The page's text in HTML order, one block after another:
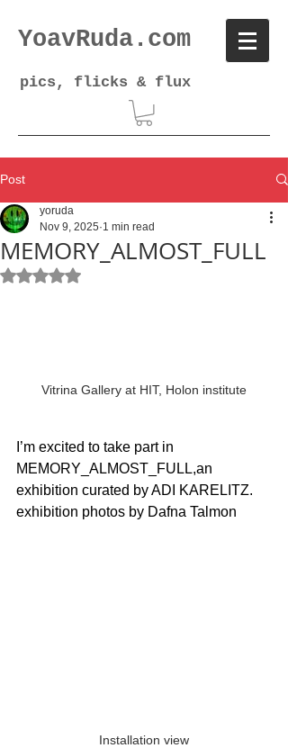
YoavRuda.com
pics, flicks & flux
Post
MEMORY_ALMOST_FULL
yoruda
Nov 9, 2025 1 min read
Rated NaN out of 5 stars.
Vitrina Gallery at HIT, Holon institute
I’m excited to take part in
MEMORY_ALMOST_FULL,an
exhibition curated by ADI KARELITZ.
exhibition photos by Dafna Talmon
Installation view